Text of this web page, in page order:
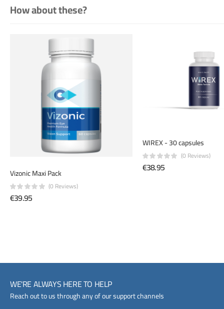
How about these?
Vizonic Maxi Pack
(0 Reviews)
€39.95
WIREX - 30 capsules
(0 Reviews)
€38.95
WE'RE ALWAYS HERE TO HELP
Reach out to us through any of our support channels